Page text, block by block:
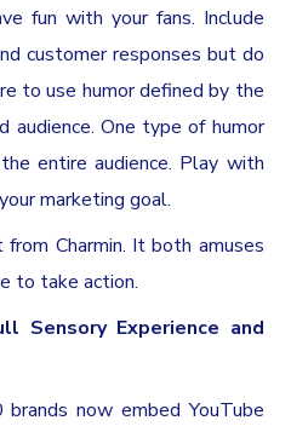
fun with your fans. Include
customer responses but do
to use humor defined by the
audience. One type of humor
entire audience. Play with
marketing goal.
Charmin. It both amuses
to take action.
Sensory Experience and
now embed YouTube